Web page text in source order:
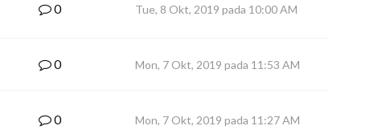
0 Tue, 8 Okt, 2019 pada 10:00 AM
0 Mon, 7 Okt, 2019 pada 11:53 AM
0 Mon, 7 Okt, 2019 pada 11:27 AM